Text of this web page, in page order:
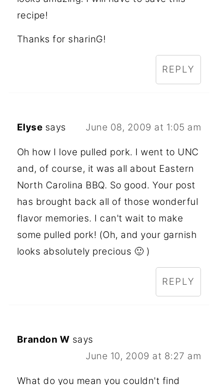
recipe!
Thanks for sharinG!
REPLY
Elyse says June 08, 2009 at 1:05 am
Oh how I love pulled pork. I went to UNC
and, of course, it was all about Eastern
North Carolina BBQ. So good. Your post
has brought back all of those wonderful
flavor memories. I can't wait to make
some pulled pork! (Oh, and your garnish
looks absolutely precious 🙂 )
REPLY
Brandon W says
June 10, 2009 at 8:27 am
What do you mean you couldn't find